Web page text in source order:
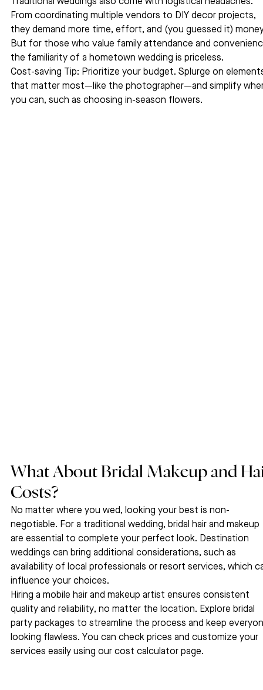
From coordinating multiple vendors to DIY decor projects,
they demand more time, effort, and (you guessed it)
But for those who value family attendance and
the familiarity of a hometown wedding is priceless.
Cost-saving Tip: Prioritize your budget. Splurge on
that matter most—like the photographer—and simplify
you can, such as choosing in-season flowers.
What About Bridal Makeup and
Costs?
No matter where you wed, looking your best is non-
negotiable. For a traditional wedding, bridal hair and makeup
are essential to complete your perfect look. Destination
weddings can bring additional considerations, such as
availability of local professionals or resort services, which
influence your choices.
Hiring a mobile hair and makeup artist ensures consistent
quality and reliability, no matter the location. Explore bridal
party packages to streamline the process and keep
looking flawless. You can check prices and customize your
services easily using our cost calculator page.